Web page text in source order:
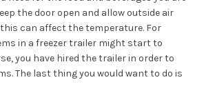
the door open and allow outside air
can affect the temperature. For
in a freezer trailer might start to
you have hired the trailer in order to
The last thing you would want to do is